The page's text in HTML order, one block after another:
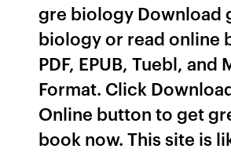
gre biology Download
biology or read online
PDF, EPUB, Tuebl, and
Format. Click
Online button to get
book now. This site is